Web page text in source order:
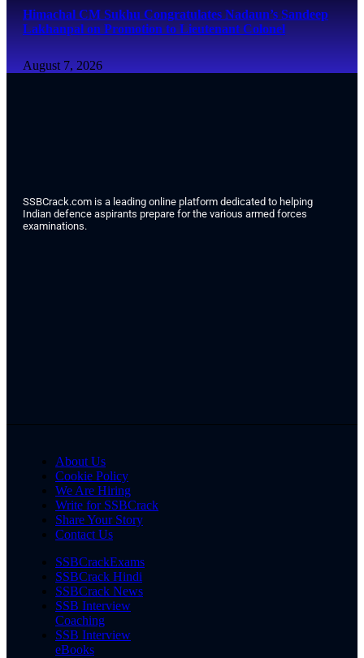
Himachal CM Sukhu Congratulates Nadaun’s Sandeep
Lakhanpal on Promotion to Lieutenant Colonel
August 7, 2026
SSBCrack.com is a leading online platform dedicated to helping
Indian defence aspirants prepare for the various armed forces
examinations.
About Us
Cookie Policy
We Are Hiring
Write for SSBCrack
Share Your Story
Contact Us
SSBCrackExams
SSBCrack Hindi
SSBCrack News
SSB Interview
Coaching
SSB Interview
eBooks